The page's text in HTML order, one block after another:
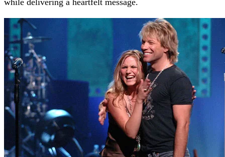
while delivering a heartfelt message.